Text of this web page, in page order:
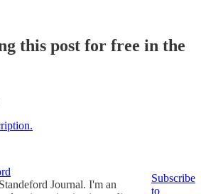
this post for free in the
Journal. I'm an
Subscribe
to